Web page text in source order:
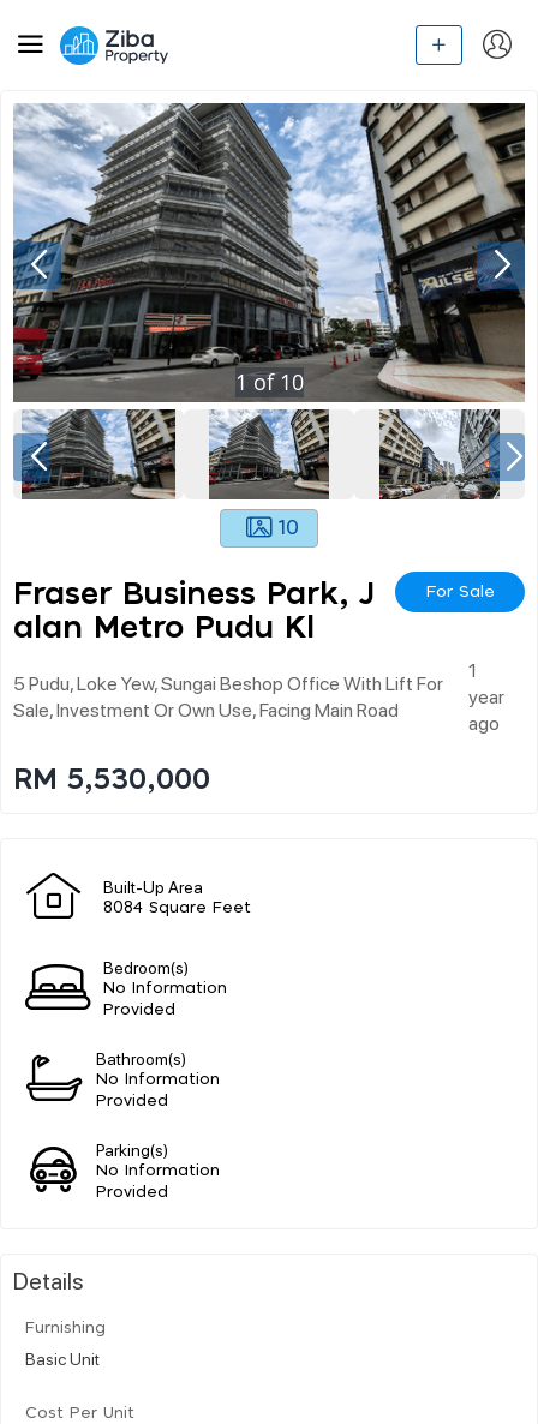
1of10
10
Fraser Business Park, J
Alan Metro Pudu Kl
For Sale
5 Pudu, Loke Yew, Sungai Beshop Office With Lift For
Sale, Investment Or Own Use, Facing Main Road
1
year
ago
RM 5,530,000
Built-Up Area
8084 Square Feet
Bedroom(s)
No Information
Provided
Bathroom(s)
No Information
Provided
Parking(s)
No Information
Provided
Details
Furnishing
Basic Unit
Cost Per Unit